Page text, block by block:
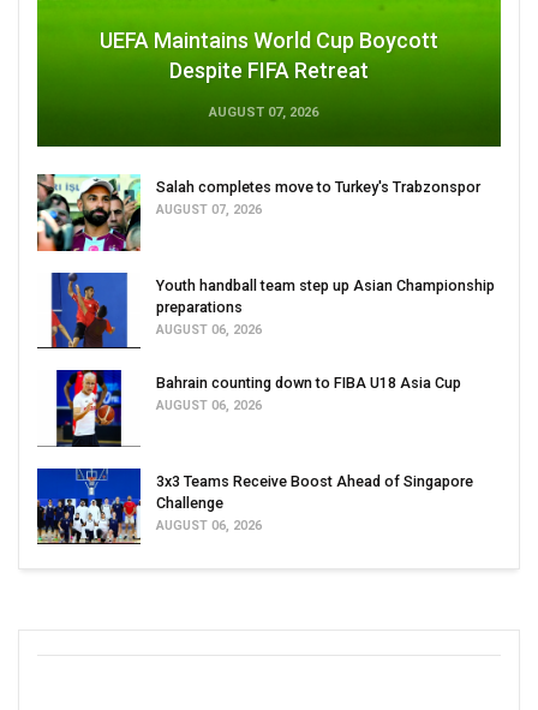
UEFA Maintains World Cup Boycott
Despite FIFA Retreat
AUGUST 07, 2026
Salah completes move to Turkey's Trabzonspor
AUGUST 07, 2026
Youth handball team step up Asian Championship
preparations
AUGUST 06, 2026
Bahrain counting down to FIBA U18 Asia Cup
AUGUST 06, 2026
3x3 Teams Receive Boost Ahead of Singapore
Challenge
AUGUST 06, 2026